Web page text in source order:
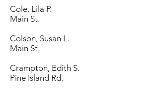
Cole, Lila P.
Main St.
Colson, Susan L.
Main St.
Crampton, Edith S.
Pine Island Rd.